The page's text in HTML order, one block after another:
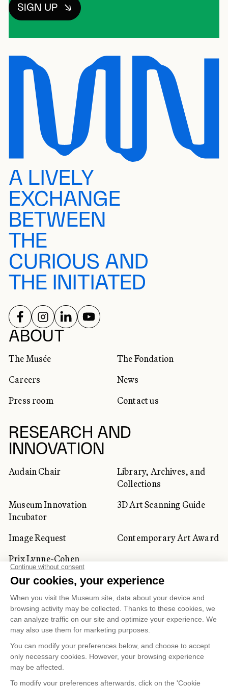
SIGN UP
A LIVELY
EXCHANGE
BETWEEN
THE
CURIOUS AND
THE INITIATED
ABOUT
The Musée
The Fondation
Careers
News
Press room
Contact us
RESEARCH AND
INNOVATION
Audain Chair
Library, Archives, and
Collections
Museum Innovation
Incubator
3D Art Scanning Guide
Image Request
Contemporary Art Award
Prix Lynne-Cohen
CORPORATE AND PRIVATE
CLIENTS
Space Rentals
Corporate Activities
Artwork Rentals
Tour Operator and
Tourism Specialists
SOCIAL NETWORKS
FOLLOW US ON
FOLLOW US ON
FOLLOW US ON
FOLLOW US ON